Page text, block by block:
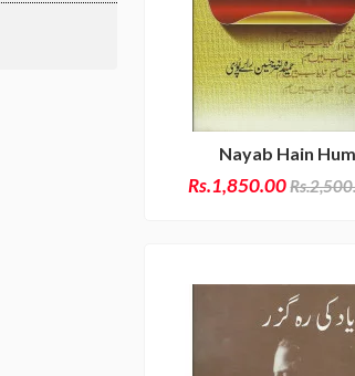
Nayab Hain Hum
Rs.1,850.00